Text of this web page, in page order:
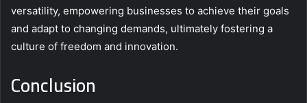
versatility, empowering businesses to achieve their goals
and adapt to changing demands, ultimately fostering a
culture of freedom and innovation.
Conclusion